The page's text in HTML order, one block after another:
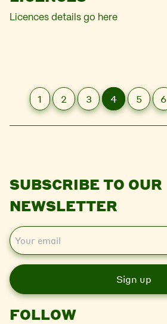
Licences details go here
1 2 3 4 5 6
SUBSCRIBE TO OUR
NEWSLETTER
E
m
i
l
FOLLOW